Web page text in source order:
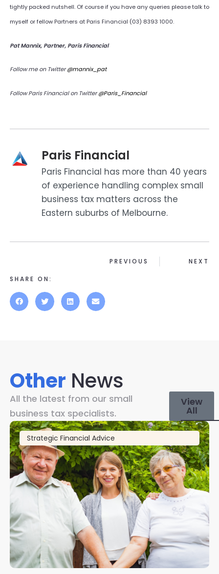
tightly packed nutshell. Of course if you have any queries please talk to
myself or fellow Partners at Paris Financial (03) 8393 1000.
Pat Mannix, Partner, Paris Financial
Follow me on Twitter@mannix_pat
Follow Paris Financial on Twitter@Paris_Financial
Paris Financial
Paris Financial has more than 40 years
of experience handling complex small
business tax matters across the
Eastern suburbs of Melbourne.
SHARE ON:
PREVIOUS NEXT
Other News
All the latest from our small
business tax specialists.
View
All
Strategic Financial Advice